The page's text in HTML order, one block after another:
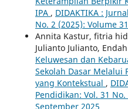
IPA , DIDAKTIKA :
No. 2 (2025): Volume
Annita Kastur, fitria
Julianto Julianto,
Keluwesan dan
Sekolah Dasar Melalui
yang Kontekstual ,
Pendidikan: Vol. 31
September 2025